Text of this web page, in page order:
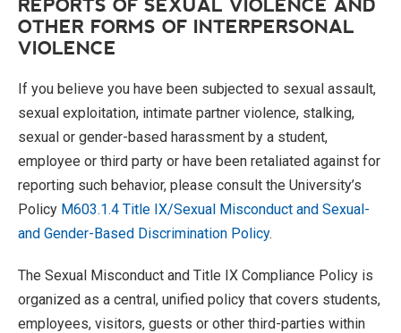
REPORTS OF SEXUAL VIOLENCE AND
OTHER FORMS OF INTERPERSONAL
VIOLENCE
If you believe you have been subjected to sexual assault,
sexual exploitation, intimate partner violence, stalking,
sexual or gender-based harassment by a student,
employee or third party or have been retaliated against for
reporting such behavior, please consult the University’s
Policy M603.1.4 Title IX/Sexual Misconduct and Sexual-
and Gender-Based Discrimination Policy.
The Sexual Misconduct and Title IX Compliance Policy is
organized as a central, unified policy that covers students,
employees, visitors, guests or other third-parties within